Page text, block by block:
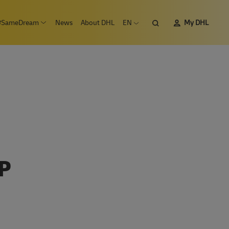
submenu CareersOpen submenu #SameDream
News About DHL
EN
SearchMy DHL